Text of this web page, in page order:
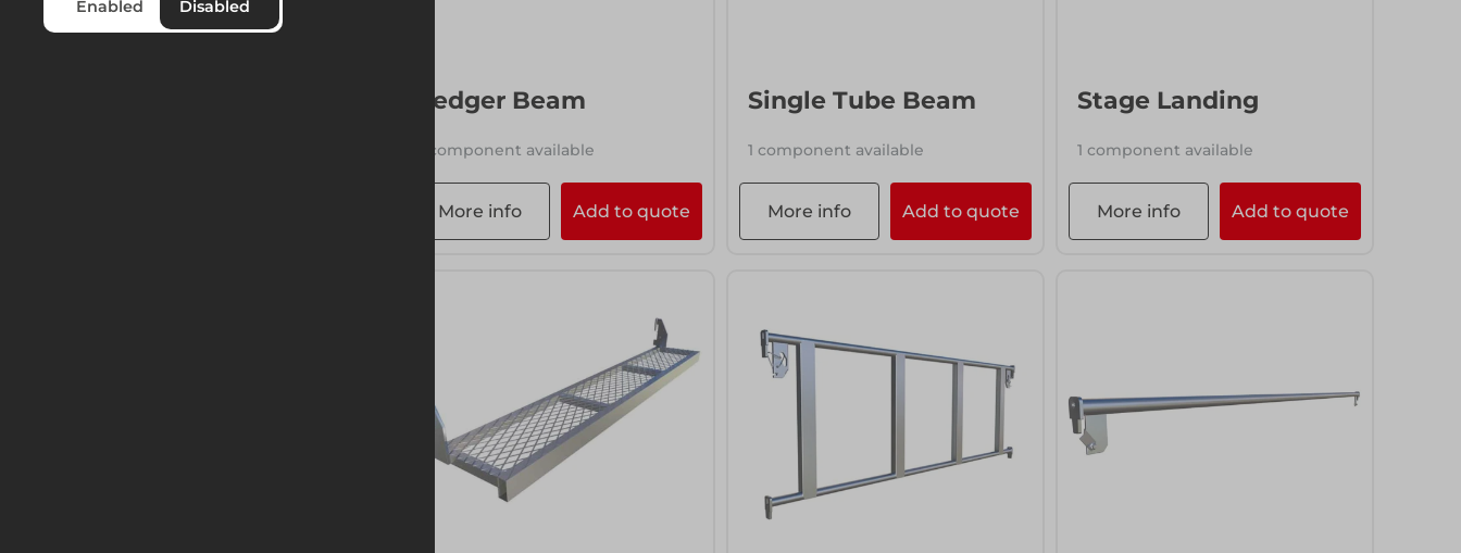
Ledger Beam
1 component available
More info Add to quote
Single Tube Beam
1 component available
More info Add to quote
Stage Landing
1 component available
More info Add to quote
Enabled Disabled